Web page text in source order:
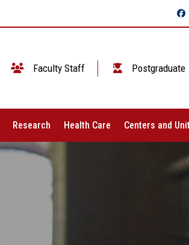
Faculty Staff Postgraduate
Research Health Care Centers and